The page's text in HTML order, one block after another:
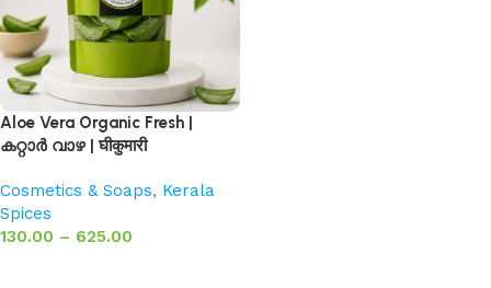
Aloe Vera Organic Fresh |
കറ്റാർ വാഴ | घीकुमारी
Cosmetics & Soaps, Kerala
Spices
130.00 – 625.00